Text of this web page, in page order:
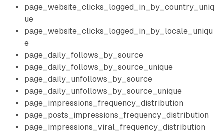
page_website_clicks_logged_in_by_country_uniq
ue
page_website_clicks_logged_in_by_locale_uniqu
e
page_daily_follows_by_source
page_daily_follows_by_source_unique
page_daily_unfollows_by_source
page_daily_unfollows_by_source_unique
page_impressions_frequency_distribution
page_posts_impressions_frequency_distribution
page_impressions_viral_frequency_distribution